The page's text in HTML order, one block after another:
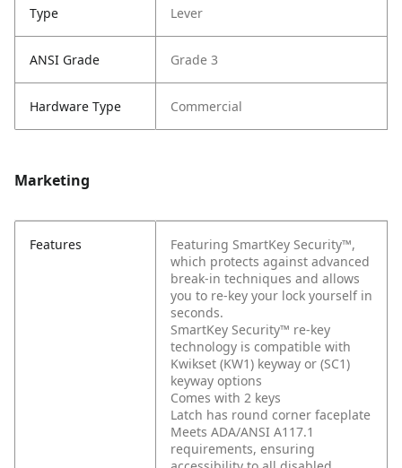
Type Lever
ANSI Grade Grade 3
Hardware Type Commercial
Marketing
Features
Featuring SmartKey Security™,
which protects against advanced
break-in techniques and allows
you to re-key your lock yourself in
seconds.
SmartKey Security™ re-key
technology is compatible with
Kwikset (KW1) keyway or (SC1)
keyway options
Comes with 2 keys
Latch has round corner faceplate
Meets ADA/ANSI A117.1
requirements, ensuring